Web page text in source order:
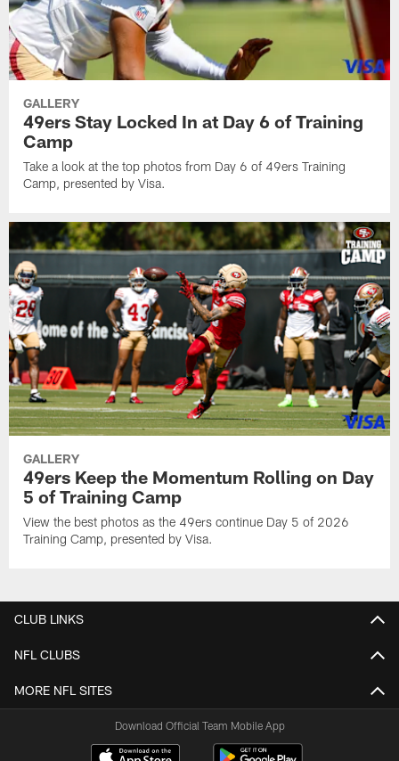
GALLERY
49ers Stay Locked In at Day 6 of Training
Camp
Take a look at the top photos from Day 6 of 49ers Training
Camp, presented by Visa.
GALLERY
49ers Keep the Momentum Rolling on Day
5 of Training Camp
View the best photos as the 49ers continue Day 5 of 2026
Training Camp, presented by Visa.
CLUB LINKS
NFL CLUBS
MORE NFL SITES
Download Official Team Mobile App